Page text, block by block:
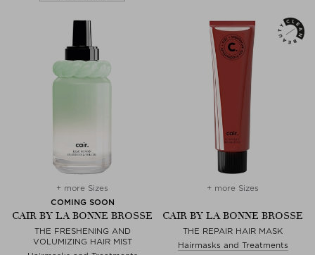
+ more Sizes
COMING SOON
CAIR BY LA BONNE BROSSE
THE FRESHENING AND
VOLUMIZING HAIR MIST
+ more Sizes
CAIR BY LA BONNE BROSSE
THE REPAIR HAIR MASK
Hairmasks and Treatments